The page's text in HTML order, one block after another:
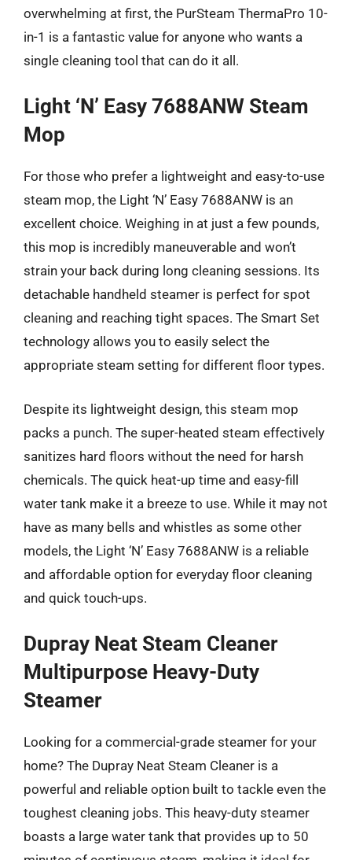
overwhelming at first, the PurSteam ThermaPro 10-
in-1 is a fantastic value for anyone who wants a
single cleaning tool that can do it all.
Light ‘N’ Easy 7688ANW Steam
Mop
For those who prefer a lightweight and easy-to-use
steam mop, the Light ‘N’ Easy 7688ANW is an
excellent choice. Weighing in at just a few pounds,
this mop is incredibly maneuverable and won’t
strain your back during long cleaning sessions. Its
detachable handheld steamer is perfect for spot
cleaning and reaching tight spaces. The Smart Set
technology allows you to easily select the
appropriate steam setting for different floor types.
Despite its lightweight design, this steam mop
packs a punch. The super-heated steam effectively
sanitizes hard floors without the need for harsh
chemicals. The quick heat-up time and easy-fill
water tank make it a breeze to use. While it may not
have as many bells and whistles as some other
models, the Light ‘N’ Easy 7688ANW is a reliable
and affordable option for everyday floor cleaning
and quick touch-ups.
Dupray Neat Steam Cleaner
Multipurpose Heavy-Duty
Steamer
Looking for a commercial-grade steamer for your
home? The Dupray Neat Steam Cleaner is a
powerful and reliable option built to tackle even the
toughest cleaning jobs. This heavy-duty steamer
boasts a large water tank that provides up to 50